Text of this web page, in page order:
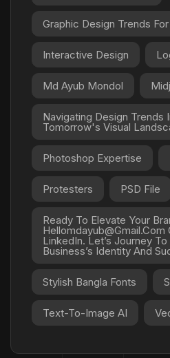
Graphic Design Trends
Interactive Design
Md Ayub Mondol
Navigating Design Trends
Tomorrow's Visual
Photoshop Expertise
Protesters PSD File
Ready To Elevate Your
Hellomdayub@gmail.com
LinkedIn. Let’s Journey
Business’s Identity And
Stylish Bangla Fonts
Text-To-Image AI